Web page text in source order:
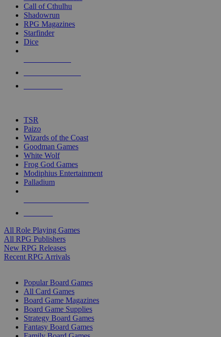
selected
touch
Call of Cthulhu
Shadowrun
RPG Magazines
Starfinder
Dice
TSR
Paizo
Wizards of the Coast
Goodman Games
White Wolf
Frog God Games
Modiphius Entertainment
Palladium
All Role Playing Games
All RPG Publishers
New RPG Releases
Recent RPG Arrivals
Popular Board Games
All Card Games
Board Game Magazines
Board Game Supplies
Strategy Board Games
Fantasy Board Games